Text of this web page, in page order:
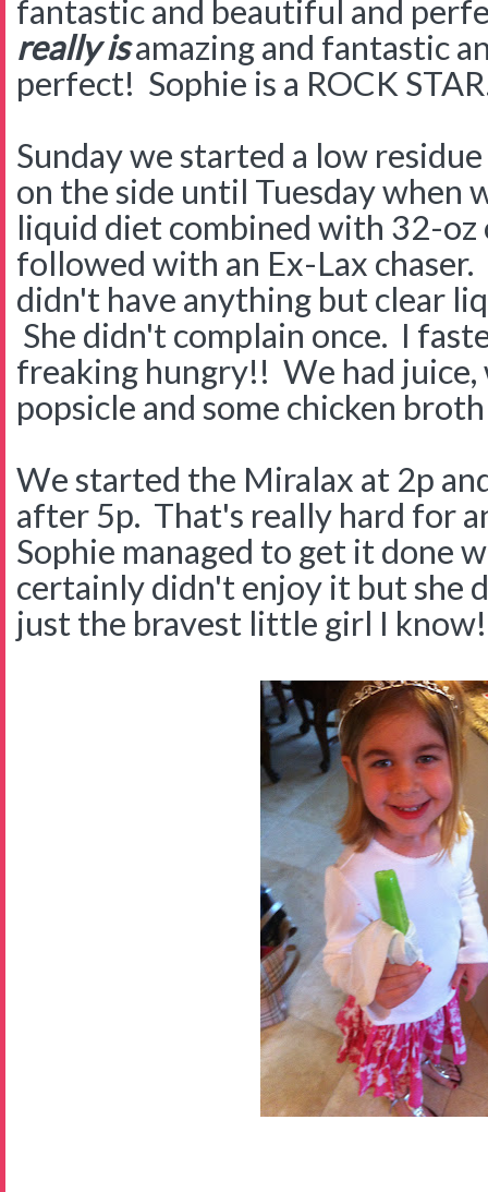
fantastic and beautiful and
really isamazing and fantastic
perfect! Sophie is a ROCK
Sunday we started a low
on the side until Tuesday when
liquid diet combined with 32-
followed with an Ex-Lax
didn't have anything but clear
She didn't complain once. I
freaking hungry!! We had juice,
popsicle and some chicken
We started the Miralax at 2p
after 5p. That's really hard for
Sophie managed to get it done
certainly didn't enjoy it but she
just the bravest little girl I know!